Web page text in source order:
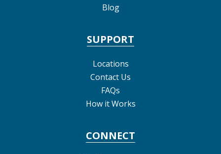
Blog
SUPPORT
Locations
Contact Us
FAQs
How it Works
CONNECT